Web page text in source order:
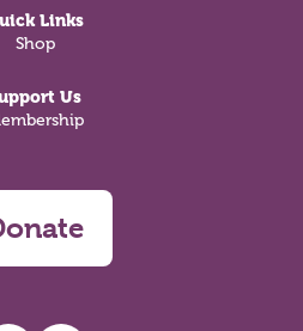
Links
Shop
Us